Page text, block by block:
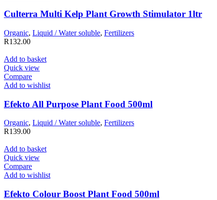
Culterra Multi Kelp Plant Growth Stimulator 1ltr
Organic, Liquid / Water soluble, Fertilizers
R132.00
Add to basket
Quick view
Compare
Add to wishlist
Efekto All Purpose Plant Food 500ml
Organic, Liquid / Water soluble, Fertilizers
R139.00
Add to basket
Quick view
Compare
Add to wishlist
Efekto Colour Boost Plant Food 500ml